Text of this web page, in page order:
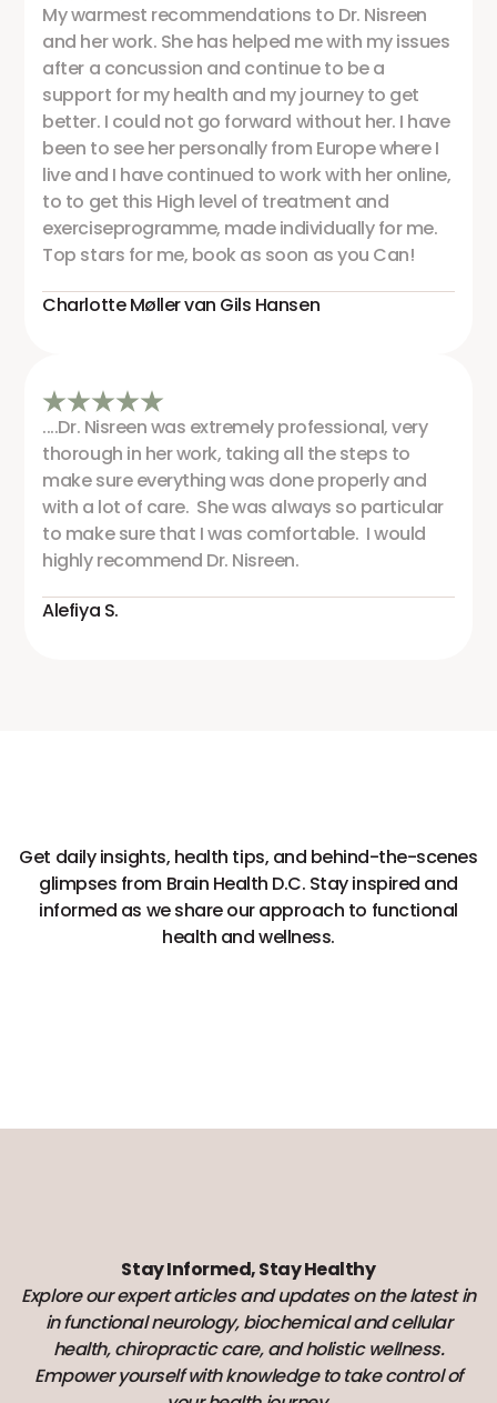
My warmest recommendations to Dr. Nisreen
and her work. She has helped me with my issues
after a concussion and continue to be a
support for my health and my journey to get
better. I could not go forward without her. I have
been to see her personally from Europe where I
live and I have continued to work with her online,
to to get this High level of treatment and
exerciseprogramme, made individually for me.
Top stars for me, book as soon as you Can!
Charlotte Møller van Gils Hansen
....Dr. Nisreen was extremely professional, very
thorough in her work, taking all the steps to
make sure everything was done properly and
with a lot of care. She was always so particular
to make sure that I was comfortable. I would
highly recommend Dr. Nisreen.
Alefiya S.
Get daily insights, health tips, and behind-the-scenes
glimpses from Brain Health D.C. Stay inspired and
informed as we share our approach to functional
health and wellness.
Stay Informed, Stay Healthy
Explore our expert articles and updates on the latest in
in functional neurology, biochemical and cellular
health, chiropractic care, and holistic wellness.
Empower yourself with knowledge to take control of